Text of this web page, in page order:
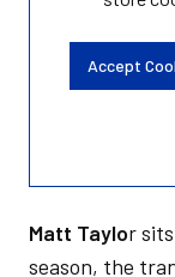
Accept
Matt Taylor
season, the